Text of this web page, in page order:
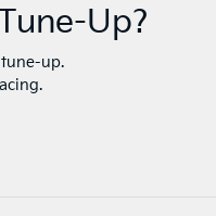
Up?
up.